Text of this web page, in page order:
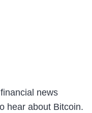
news
hear about Bitcoin.